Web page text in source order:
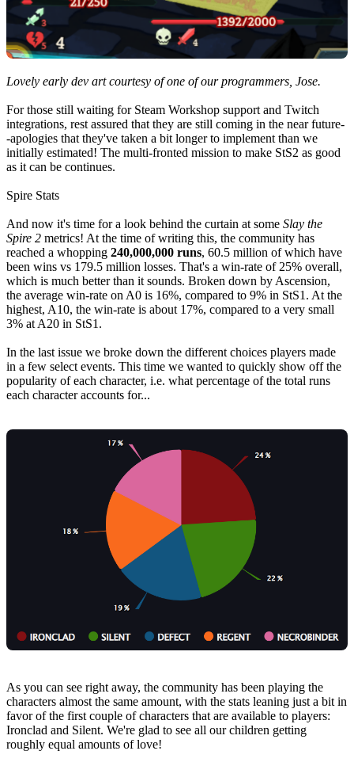
Lovely early dev art courtesy of one of our programmers, Jose.
For those still waiting for Steam Workshop support and Twitch
integrations, rest assured that they are still coming in the near future-
-apologies that they've taken a bit longer to implement than we
initially estimated! The multi-fronted mission to make StS2 as good
as it can be continues.
Spire Stats
And now it's time for a look behind the curtain at some Slay the
Spire 2 metrics! At the time of writing this, the community has
reached a whopping 240,000,000 runs, 60.5 million of which have
been wins vs 179.5 million losses. That's a win-rate of 25% overall,
which is much better than it sounds. Broken down by Ascension,
the average win-rate on A0 is 16%, compared to 9% in StS1. At the
highest, A10, the win-rate is about 17%, compared to a very small
3% at A20 in StS1.
In the last issue we broke down the different choices players made
in a few select events. This time we wanted to quickly show off the
popularity of each character, i.e. what percentage of the total runs
each character accounts for...
As you can see right away, the community has been playing the
characters almost the same amount, with the stats leaning just a bit in
favor of the first couple of characters that are available to players:
Ironclad and Silent. We're glad to see all our children getting
roughly equal amounts of love!